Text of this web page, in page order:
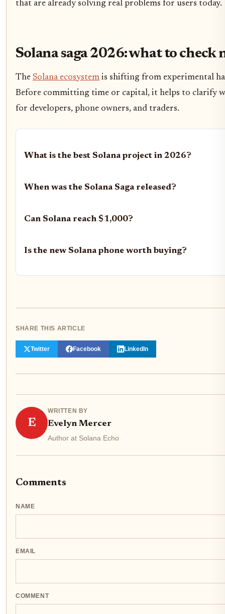
that are already solving real problems for users today.
Solana saga 2026: what to check
The Solana ecosystem is shifting from experimental
Before committing time or capital, it helps to clarify
for developers, phone owners, and traders.
What is the best Solana project in 2026?
When was the Solana Saga released?
Can Solana reach $1,000?
Is the new Solana phone worth buying?
SHARE THIS ARTICLE
Twitter Facebook LinkedIn
E
WRITTEN BY
Evelyn Mercer
Author at Solana Echo
Comments
NAME
EMAIL
COMMENT